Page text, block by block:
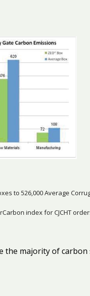
to 526,000 Average
index for CJCHT
majority of